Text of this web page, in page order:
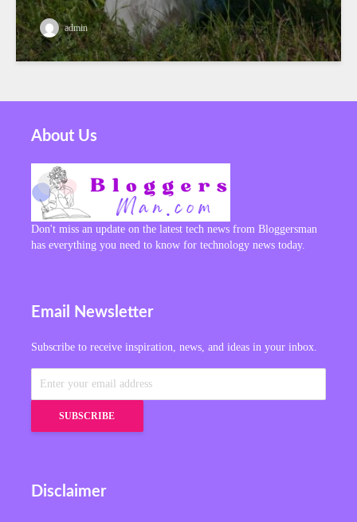
admin
About Us
Don't miss an update on the latest tech news from Bloggersman
has everything you need to know for technology news today.
Email Newsletter
Subscribe to receive inspiration, news, and ideas in your inbox.
Disclaimer